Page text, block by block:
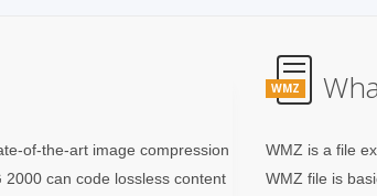
of-the-art image compression
can code lossless content
WMZ
WMZ is a file
WMZ file is